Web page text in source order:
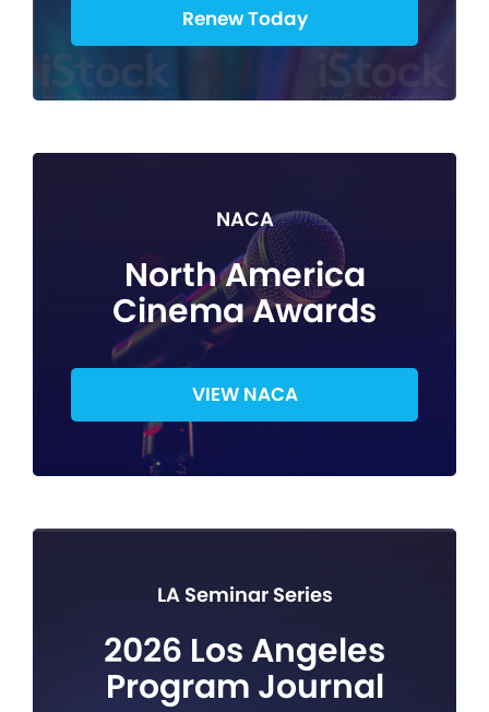
Renew Today
NACA
North America
Cinema Awards
VIEW NACA
LA Seminar Series
2026 Los Angeles
Program Journal